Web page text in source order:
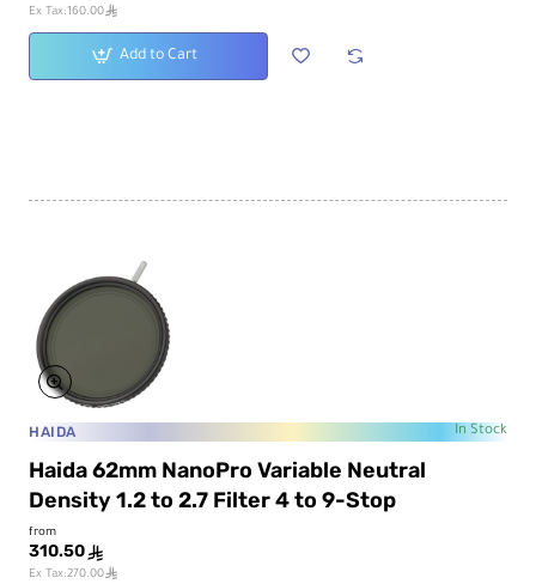
Ex Tax:160.00ê
Add to Cart
HAIDA In Stock
Haida 62mm NanoPro Variable Neutral
Density 1.2 to 2.7 Filter 4 to 9-Stop
from
310.50 ê
Ex Tax:270.00ê